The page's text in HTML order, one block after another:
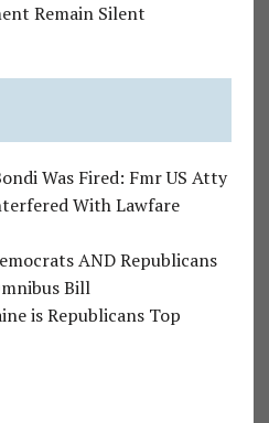
Remain Silent
Was Fired: Fmr US Atty
With Lawfare
AND Republicans
Bill
is Republicans Top